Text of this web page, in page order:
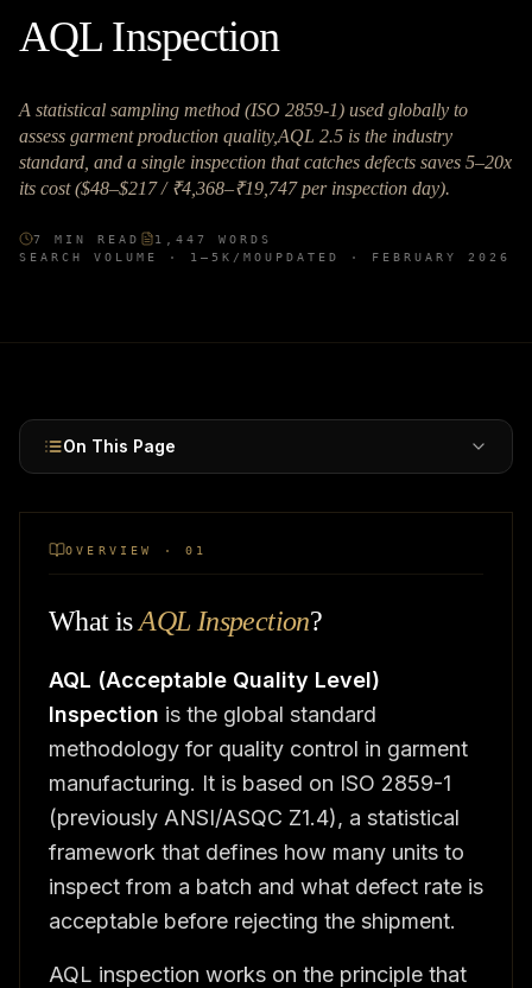
AQL Inspection
A statistical sampling method (ISO 2859-1) used globally to
assess garment production quality,AQL 2.5 is the industry
standard, and a single inspection that catches defects saves 5–20x
its cost ($48–$217 / ₹4,368–₹19,747 per inspection day).
7 MIN READ 1,447
WORDS
SEARCH VOLUME · 1–5K /MO UPDATED · FEBRUARY 2026
On This Page
OVERVIEW · 01
What isAQL Inspection?
AQL (Acceptable Quality Level)
Inspection is the global standard
methodology for quality control in garment
manufacturing. It is based on ISO 2859-1
(previously ANSI/ASQC Z1.4), a statistical
framework that defines how many units to
inspect from a batch and what defect rate is
acceptable before rejecting the shipment.
AQL inspection works on the principle that